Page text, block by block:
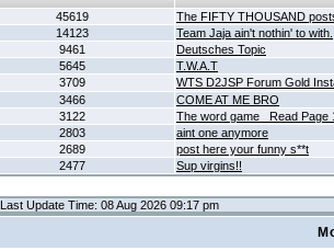
45619
The FIFTY THOUSAND
14123
Team Jaja ain't nothin' to with.
9461
Deutsches Topic
5645
T.W.A.T
3709
WTS D2JSP Forum Gold
3466
COME AT ME BRO
3122
The word game _Read Page
2803
aint one anymore
2689
post here your funny s**t
2477 Sup virgins!!
Last Update Time: 08 Aug 2026 09:17 pm